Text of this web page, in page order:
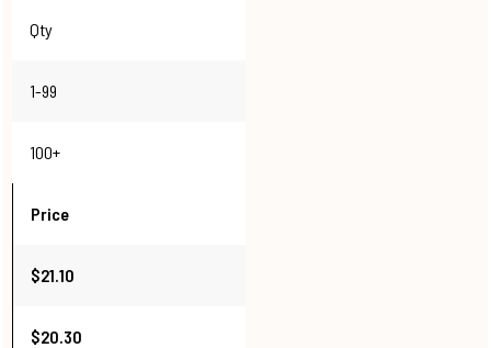
Qty
1-99
100+
Price
$21.10
$20.30